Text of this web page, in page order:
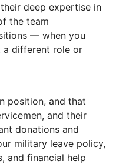
deep expertise in
the team
— when you
a different role or
position, and that
and their
donations and
military leave policy,
and financial help